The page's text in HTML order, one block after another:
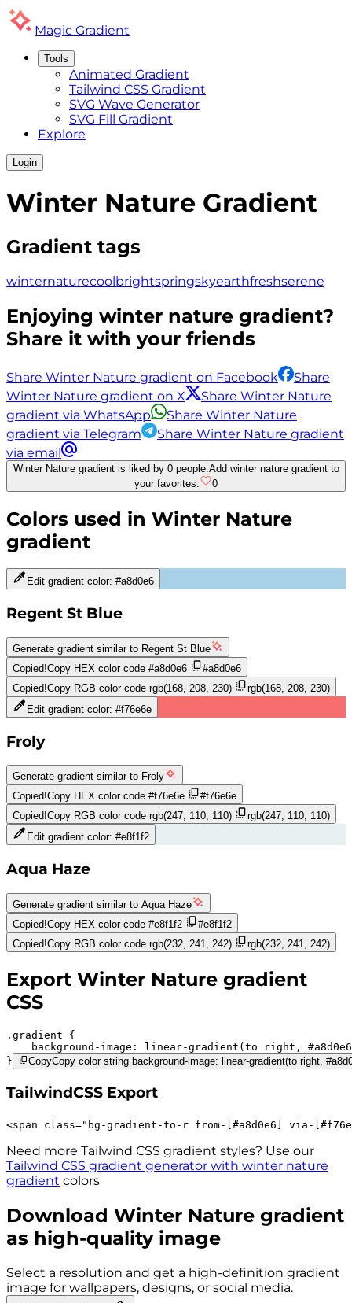
Magic Gradient
Tools
Animated Gradient
Tailwind CSS Gradient
SVG Wave Generator
SVG Fill Gradient
Explore
Login
Winter Nature Gradient
Gradient tags
winternaturecoolbrightspringskyearthfreshserene
Enjoying winter nature gradient?
Share it with your friends
Share Winter Nature gradient on Facebook
Share
Winter Nature gradient on X
Share Winter Nature
gradient via WhatsApp
Share Winter Nature
gradient via Telegram
Share Winter Nature gradient
via email
Winter Nature gradient is liked by 0 people. Add winter nature gradient to
your favorites.
0
Colors used in Winter Nature
gradient
Edit gradient color: #a8d0e6
Regent St Blue
Generate gradient similar to Regent St Blue
Copied!Copy HEX color code #a8d0e6
#a8d0e6
Copied!Copy RGB color code rgb(168, 208, 230)
rgb(168, 208, 230)
Edit gradient color: #f76e6e
Froly
Generate gradient similar to Froly
Copied!Copy HEX color code #f76e6e
#f76e6e
Copied!Copy RGB color code rgb(247, 110, 110)
rgb(247, 110, 110)
Edit gradient color: #e8f1f2
Aqua Haze
Generate gradient similar to Aqua Haze
Copied!Copy HEX color code #e8f1f2
#e8f1f2
Copied!Copy RGB color code rgb(232, 241, 242) rgb(232, 241, 242)
Export Winter Nature gradient
CSS
.gradient
background-image:
linear-gradient(to right,
#a8d0e6
}
CopyCopy color string background-image: linear-gradient(to right,
TailwindCSS Export
<span class=" bg-gradient-to-r from-[#a8d0e6] via-
Need more Tailwind CSS gradient styles? Use our
Tailwind CSS gradient generator with winter nature
gradient colors
Download Winter Nature gradient
as high-quality image
Select a resolution and get a high-definition gradient
image for wallpapers, designs, or social media.